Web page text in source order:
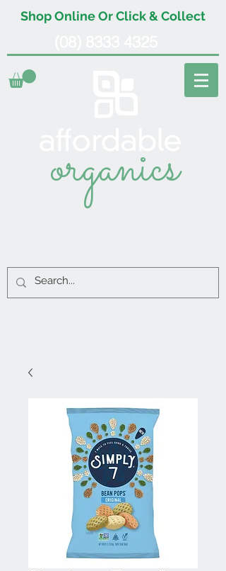
Shop Online Or Click & Collect
organics